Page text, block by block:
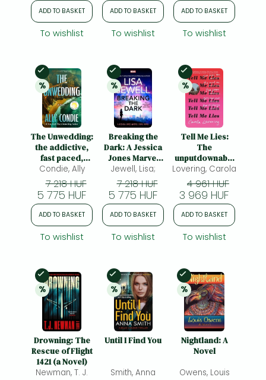
ADD TO BASKET
To wishlist
ADD TO BASKET
To wishlist
ADD TO BASKET
To wishlist
In Stock
20%
% discount
The Unwedding:
the addictive,
fast paced,
unputdownable
and unsettling
Reese's Book
Club Pick
Condie, Ally
7 218 HUF
5 775 HUF
ADD TO BASKET
To wishlist
In Stock
20%
% discount
Breaking the
Dark: A Jessica
Jones Marvel
Crime Novel
Jewell, Lisa;
7 218 HUF
5 775 HUF
ADD TO BASKET
To wishlist
In Stock
20%
% discount
Tell Me Lies:
The
unputdownable
rollercoaster
read about the
toxic couple
everyone's
watching on
Lovering, Carola
4 961 HUF
3 969 HUF
ADD TO BASKET
To wishlist
In Stock
20%
% discount
Drowning: The
Rescue of Flight
1421 (a Novel)
Newman, T. J.
In Stock
20%
% discount
Until I Find You
Smith, Anna
In Stock
20%
% discount
Nightland: A
Novel
Owens, Louis